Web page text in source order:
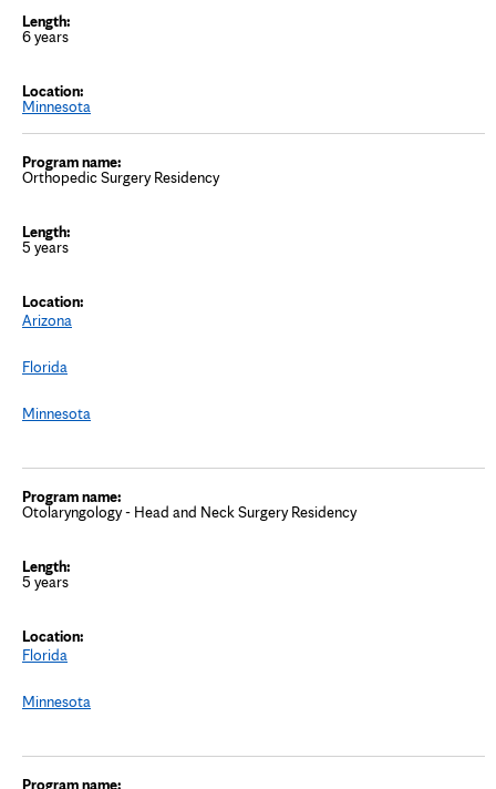
6 years
Minnesota
Orthopedic Surgery Residency
5 years
Arizona
Florida
Minnesota
Otolaryngology - Head and Neck Surgery Residency
5 years
Florida
Minnesota